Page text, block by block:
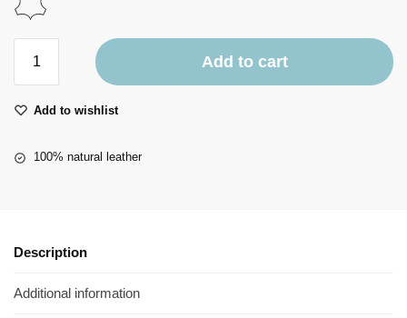
Add to cart
Add to wishlist
100% natural leather
Description
Additional information